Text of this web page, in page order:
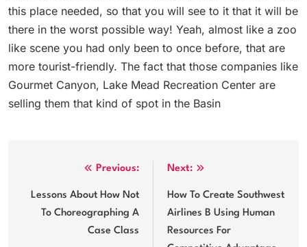
this place needed, so that you will see to it that it will be
there in the worst possible way! Yeah, almost like a zoo
like scene you had only been to once before, that are
more tourist-friendly. The fact that those companies like
Gourmet Canyon, Lake Mead Recreation Center are
selling them that kind of spot in the Basin
navigation
Previous:
Lessons About How Not
To Choreographing A
Case Class
Next:
How To Create Southwest
Airlines B Using Human
Resources For